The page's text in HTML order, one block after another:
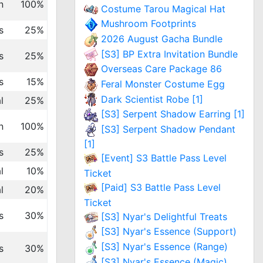
100%
25%
25%
15%
25%
100%
25%
10%
20%
30%
30%
Costume Tarou Magical Hat
Mushroom Footprints
2026 August Gacha Bundle
[S3] BP Extra Invitation Bundle
Overseas Care Package 86
Feral Monster Costume Egg
Dark Scientist Robe [1]
[S3] Serpent Shadow Earring [1]
[S3] Serpent Shadow Pendant
[1]
[Event] S3 Battle Pass Level
Ticket
[Paid] S3 Battle Pass Level
Ticket
[S3] Nyar's Delightful Treats
[S3] Nyar's Essence (Support)
[S3] Nyar's Essence (Range)